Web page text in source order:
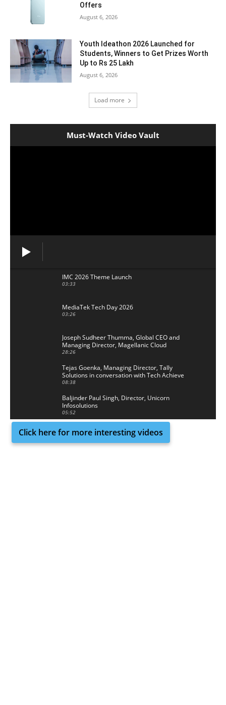
Offers
August 6, 2026
Youth Ideathon 2026 Launched for
Students, Winners to Get Prizes Worth
Up to Rs 25 Lakh
August 6, 2026
Load more
Must-Watch Video Vault
IMC 2026 Theme Launch
03:33
MediaTek Tech Day 2026
03:26
Joseph Sudheer Thumma, Global CEO and
Managing Director, Magellanic Cloud
28:26
Tejas Goenka, Managing Director, Tally
Solutions in conversation with Tech Achieve
Media
08:38
Baljinder Paul Singh, Director, Unicorn
Infosolutions
05:52
Click here for more interesting videos